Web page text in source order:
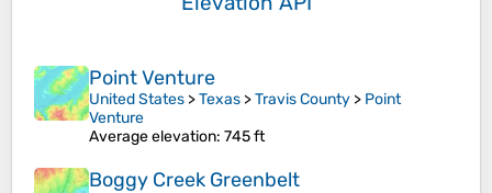
Point Venture
United States >Texas >Travis County > Point
Venture
Average elevation: 745 ft
Boggy Creek Greenbelt